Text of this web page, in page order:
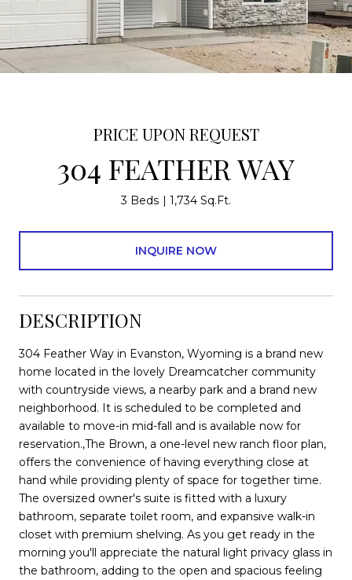
PRICE UPON REQUEST
304 FEATHER WAY
3 Beds 1,734 Sq.Ft.
INQUIRE NOW
DESCRIPTION
304 Feather Way in Evanston, Wyoming is a brand new
home located in the lovely Dreamcatcher community
with countryside views, a nearby park and a brand new
neighborhood. It is scheduled to be completed and
available to move-in mid-fall and is available now for
reservation.,The Brown, a one-level new ranch floor plan,
offers the convenience of having everything close at
hand while providing plenty of space for together time.
The oversized owner's suite is fitted with a luxury
bathroom, separate toilet room, and expansive walk-in
closet with premium shelving. As you get ready in the
morning you'll appreciate the natural light privacy glass in
the bathroom, adding to the open and spacious feeling